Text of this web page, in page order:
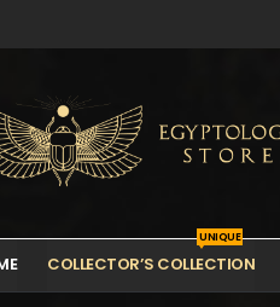
COLLECTOR’S COLLECTION
UNIQUE